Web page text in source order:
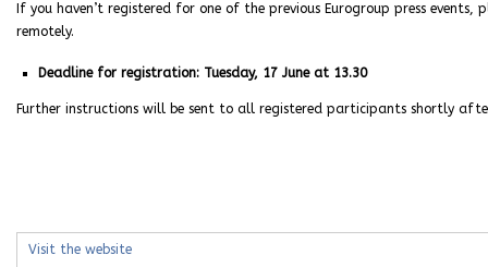
If you haven’t registered for one of the previous Eurogroup press events,
remotely.
Deadline for registration: Tuesday, 17 June at 13.30
Further instructions will be sent to all registered participants shortly
Visit the website